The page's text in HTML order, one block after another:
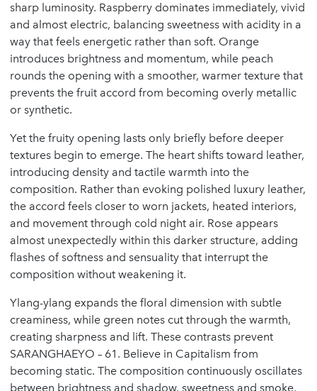
sharp luminosity. Raspberry dominates immediately, vivid
and almost electric, balancing sweetness with acidity in a
way that feels energetic rather than soft. Orange
introduces brightness and momentum, while peach
rounds the opening with a smoother, warmer texture that
prevents the fruit accord from becoming overly metallic
or synthetic.
Yet the fruity opening lasts only briefly before deeper
textures begin to emerge. The heart shifts toward leather,
introducing density and tactile warmth into the
composition. Rather than evoking polished luxury leather,
the accord feels closer to worn jackets, heated interiors,
and movement through cold night air. Rose appears
almost unexpectedly within this darker structure, adding
flashes of softness and sensuality that interrupt the
composition without weakening it.
Ylang-ylang expands the floral dimension with subtle
creaminess, while green notes cut through the warmth,
creating sharpness and lift. These contrasts prevent
SARANGHAEYO – 61. Believe in Capitalism from
becoming static. The composition continuously oscillates
between brightness and shadow, sweetness and smoke,